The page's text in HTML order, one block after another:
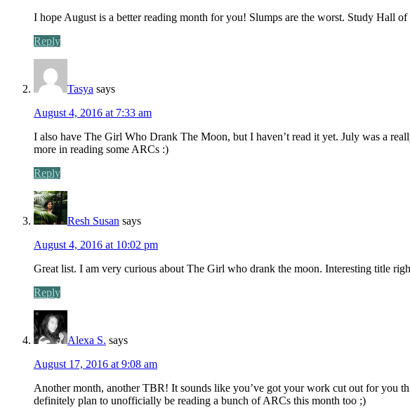
I hope August is a better reading month for you! Slumps are the worst. Study Hall
Reply
Tasya says
August 4, 2016 at 7:33 am
I also have The Girl Who Drank The Moon, but I haven’t read it yet. July was a
more in reading some ARCs :)
Reply
Resh Susan says
August 4, 2016 at 10:02 pm
Great list. I am very curious about The Girl who drank the moon. Interesting title
Reply
Alexa S. says
August 17, 2016 at 9:08 am
Another month, another TBR! It sounds like you’ve got your work cut out for you
definitely plan to unofficially be reading a bunch of ARCs this month too ;)